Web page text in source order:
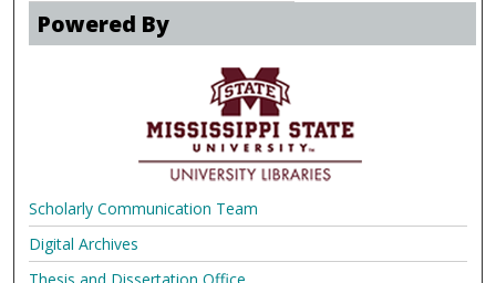
Powered By
Scholarly Communication Team
Digital Archives
Thesis and Dissertation Office